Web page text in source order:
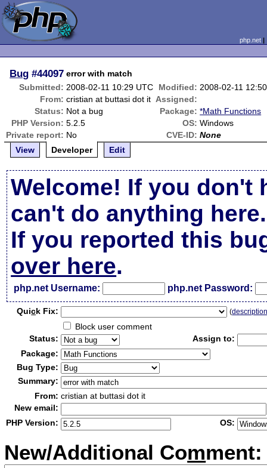
php.net
Bug #44097 error with match
Submitted: 2008-02-11 10:29 UTC Modified: 2008-02-11
From: cristian at buttasi dot it Assigned:
Status: Not a bug Package: *Math Functions
PHP Version: 5.2.5 OS: Windows
Private report: No CVE-ID: None
View
Developer Edit
Welcome! If you don't
can't do anything here.
If you reported this
over here.
php.net Username: php.net Password:
Quick Fix: (
Block user comment
Status:
Assign to:
Package:
Bug Type:
Summary:
From: cristian at buttasi dot it
New email:
PHP Version:
OS:
New/Additional Comment: